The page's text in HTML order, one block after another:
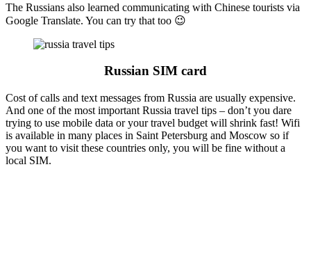
The Russians also learned communicating with Chinese tourists via
Google Translate. You can try that too 😉
Russian SIM card
Cost of calls and text messages from Russia are usually expensive.
And one of the most important Russia travel tips – don’t you dare
trying to use mobile data or your travel budget will shrink fast! Wifi
is available in many places in Saint Petersburg and Moscow so if
you want to visit these countries only, you will be fine without a
local SIM.